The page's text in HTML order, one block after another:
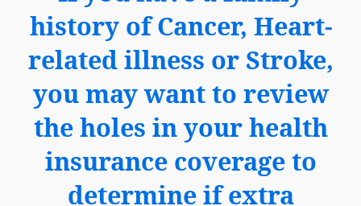
history of Cancer, Heart-
related illness or Stroke,
you may want to review
the holes in your health
insurance coverage to
determine if extra